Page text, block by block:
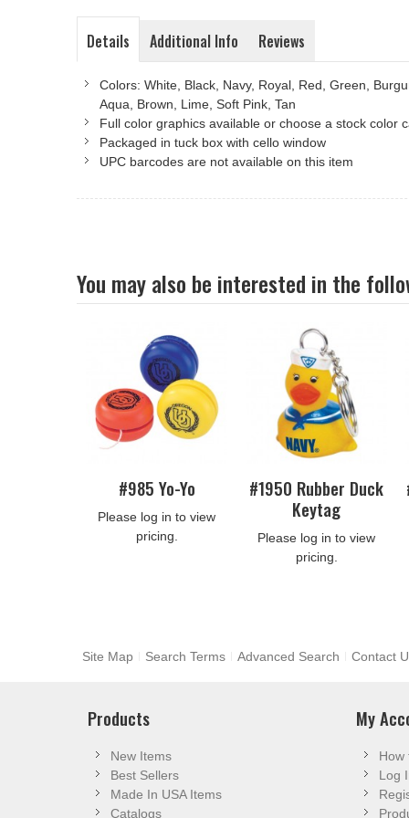
Details Additional Info Reviews
Colors: White, Black, Navy, Royal, Red, Green,
Aqua, Brown, Lime, Soft Pink, Tan
Full color graphics available or choose a stock color
Packaged in tuck box with cello window
UPC barcodes are not available on this item
You may also be interested in the
#985 Yo-Yo
Please log in to view
pricing.
#1950 Rubber Duck
Keytag
Please log in to view
pricing.
Site Map Search Terms Advanced Search Contact
Products
New Items
Best Sellers
Made In USA Items
Catalogs
My
How
Log